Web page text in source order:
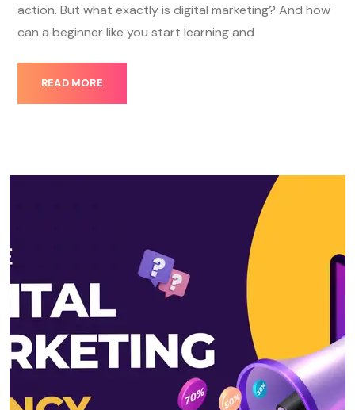
action. But what exactly is digital marketing? And how
can a beginner like you start learning and
READ MORE